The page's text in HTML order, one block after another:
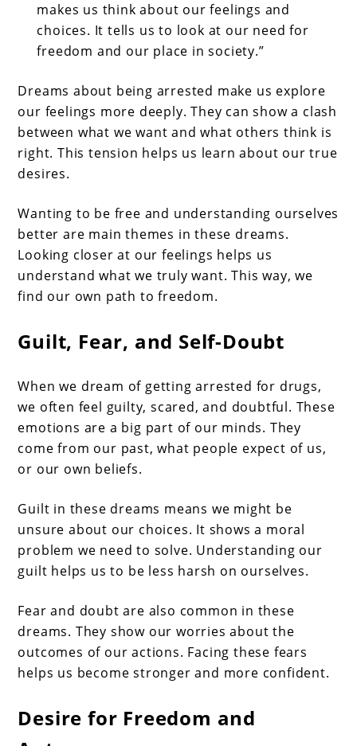
makes us think about our feelings and
choices. It tells us to look at our need for
freedom and our place in society.”
Dreams about being arrested make us explore
our feelings more deeply. They can show a clash
between what we want and what others think is
right. This tension helps us learn about our true
desires.
Wanting to be free and understanding ourselves
better are main themes in these dreams.
Looking closer at our feelings helps us
understand what we truly want. This way, we
find our own path to freedom.
Guilt, Fear, and Self-Doubt
When we dream of getting arrested for drugs,
we often feel guilty, scared, and doubtful. These
emotions are a big part of our minds. They
come from our past, what people expect of us,
or our own beliefs.
Guilt in these dreams means we might be
unsure about our choices. It shows a moral
problem we need to solve. Understanding our
guilt helps us to be less harsh on ourselves.
Fear and doubt are also common in these
dreams. They show our worries about the
outcomes of our actions. Facing these fears
helps us become stronger and more confident.
Desire for Freedom and